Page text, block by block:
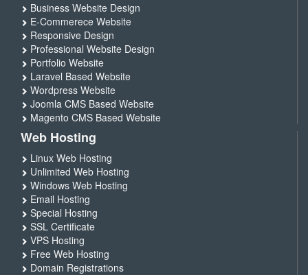
Business Website Design
E-Commerece Website
Responsive Design
Professional Website Design
Portfolio Website
Laravel Based Website
Wordpress Website
Joomla CMS Based Website
Magento CMS Based Website
Web Hosting
Linux Web Hosting
Unlimited Web Hosting
Windows Web Hosting
Email Hosting
Special Hosting
SSL Certificate
VPS Hosting
Free Web Hosting
Domain Registrations